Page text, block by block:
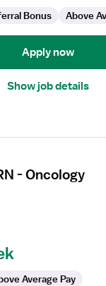
Bonus Above
Apply now
Show job details
- Oncology
Average Pay